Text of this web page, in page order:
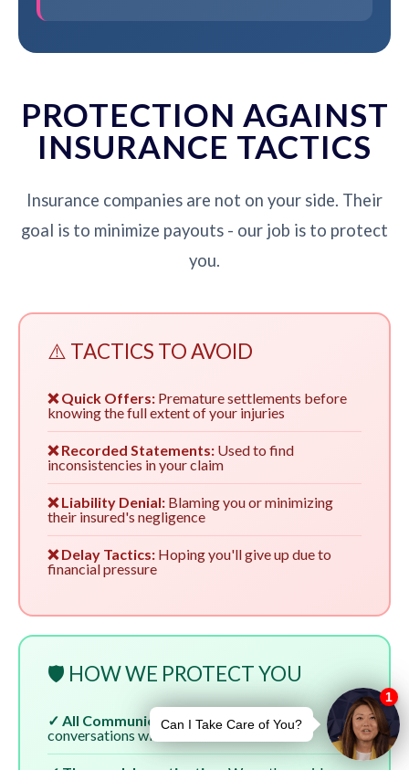
PROTECTION AGAINST
INSURANCE TACTICS
Insurance companies are not on your side. Their
goal is to minimize payouts - our job is to protect
you.
⚠️ TACTICS TO AVOID
❌ Quick Offers: Premature settlements before
knowing the full extent of your injuries
❌ Recorded Statements: Used to find
inconsistencies in your claim
❌ Liability Denial: Blaming you or minimizing
their insured's negligence
❌ Delay Tactics: Hoping you'll give up due to
financial pressure
🛡️ HOW WE PROTECT YOU
✓ All Communication: We handle all
conversations with insurers